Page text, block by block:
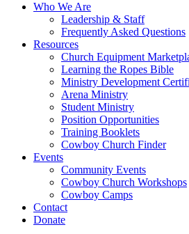
Who We Are
Leadership & Staff
Frequently Asked Questions
Resources
Church Equipment
Learning the Ropes Bible
Ministry Development
Arena Ministry
Student Ministry
Position Opportunities
Training Booklets
Cowboy Church Finder
Events
Community Events
Cowboy Church Workshops
Cowboy Camps
Contact
Donate